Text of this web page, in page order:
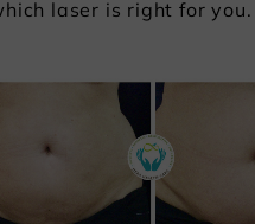
laser is right for you.